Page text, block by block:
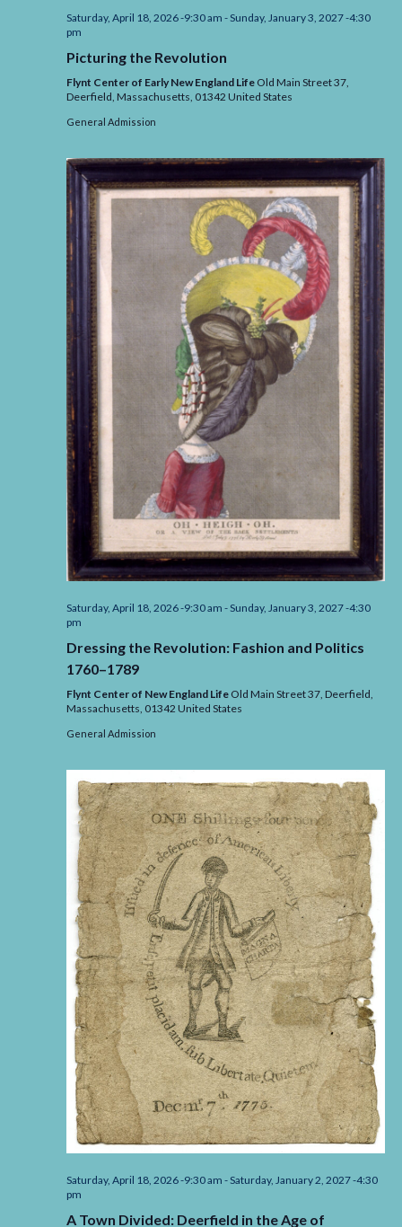
Saturday, April 18, 2026 -9:30 am -Sunday, January 3, 2027 -4:30
pm
Picturing the Revolution
Flynt Center of Early New England Life Old Main Street 37,
Deerfield, Massachusetts, 01342 United States
General Admission
Saturday, April 18, 2026 -9:30 am -Sunday, January 3, 2027 -4:30
pm
Dressing the Revolution: Fashion and Politics
1760–1789
Flynt Center of New England Life Old Main Street 37, Deerfield,
Massachusetts, 01342 United States
General Admission
Saturday, April 18, 2026 -9:30 am -Saturday, January 2, 2027 -4:30
pm
A Town Divided: Deerfield in the Age of